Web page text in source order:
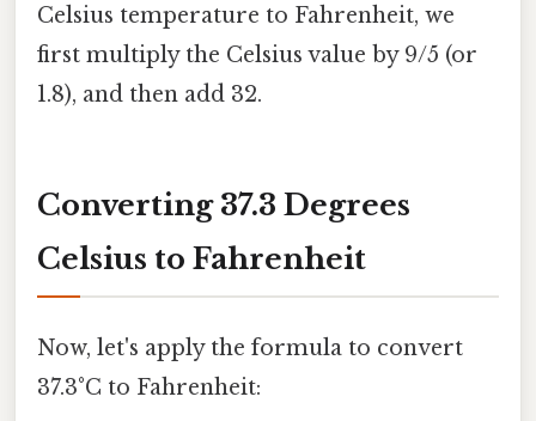
Celsius temperature to Fahrenheit, we
first multiply the Celsius value by 9/5 (or
1.8), and then add 32.
Converting 37.3 Degrees
Celsius to Fahrenheit
Now, let's apply the formula to convert
37.3°C to Fahrenheit: